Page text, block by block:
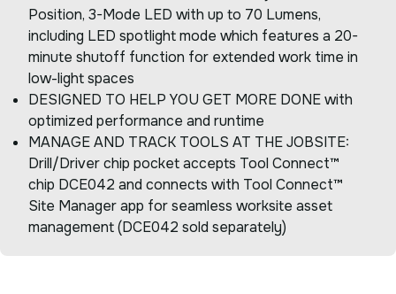
Position, 3-Mode LED with up to 70 Lumens,
including LED spotlight mode which features a 20-
minute shutoff function for extended work time in
low-light spaces
DESIGNED TO HELP YOU GET MORE DONE with
optimized performance and runtime
MANAGE AND TRACK TOOLS AT THE JOBSITE:
Drill/Driver chip pocket accepts Tool Connect™
chip DCE042 and connects with Tool Connect™
Site Manager app for seamless worksite asset
management (DCE042 sold separately)